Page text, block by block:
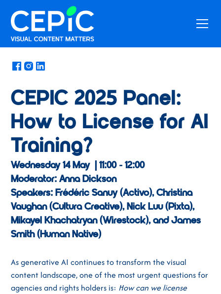
News/May 13, 2025
CEPIC 2025 Panel:
How to License for AI
Training?
Wednesday 14 May | 11:00 - 12:00
Moderator: Anna Dickson
Speakers: Frédéric Sanuy (Activo), Christina
Vaughan (Cultura Creative), Nick Luu (Pixta),
Mikayel Khachatryan (Wirestock), and James
Smith (Human Native)
As generative AI continues to transform the visual
content landscape, one of the most urgent questions for
agencies and rights holders is: How can we license